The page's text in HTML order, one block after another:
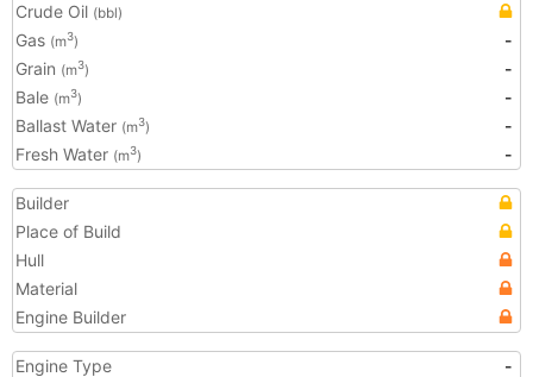
Crude Oil (bbl)
Gas (m3)
-
Grain (m3)
-
Bale (m3)
-
Ballast Water (m3)
-
Fresh Water (m3) -
Builder
Place of Build
Hull
Material
Engine Builder
Engine Type
-